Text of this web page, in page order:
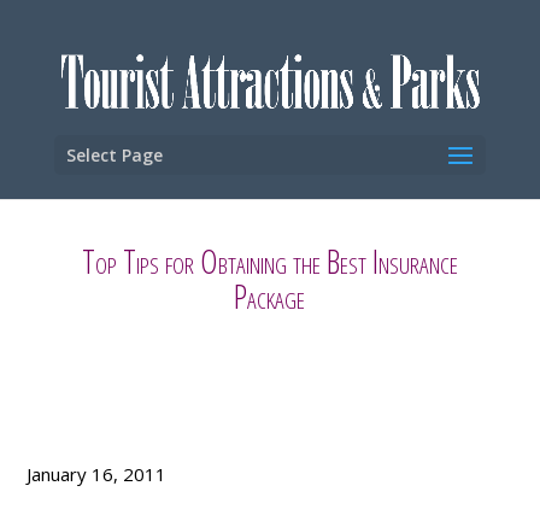
Select Page
Top Tips for Obtaining the Best Insurance
Package
January 16, 2011